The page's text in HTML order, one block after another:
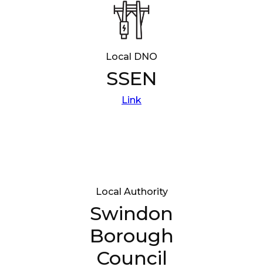
Local DNO
SSEN
Link
Local Authority
Swindon
Borough
Council